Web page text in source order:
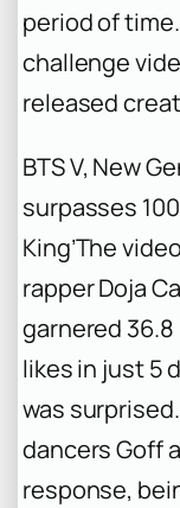
period of
challenge
released
BTS V, New
surpasses
King’The
rapper Doja
garnered
likes in just 5
was
dancers Goff
response,